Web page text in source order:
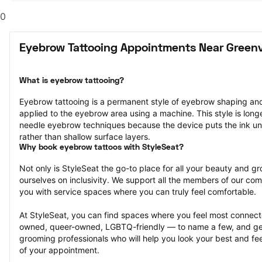
0
Eyebrow Tattooing Appointments Near
What is eyebrow tattooing?
Eyebrow tattooing is a permanent style of eyebrow shaping
applied to the eyebrow area using a machine. This style is
needle eyebrow techniques because the device puts the ink
rather than shallow surface layers.
Why book eyebrow tattoos with StyleSeat?
Not only is StyleSeat the go-to place for all your beauty and
ourselves on inclusivity. We support all the members of our
you with service spaces where you can truly feel comfortable.
At StyleSeat, you can find spaces where you feel most
owned, queer-owned, LGBTQ-friendly — to name a few, and
grooming professionals who will help you look your best and
of your appointment.